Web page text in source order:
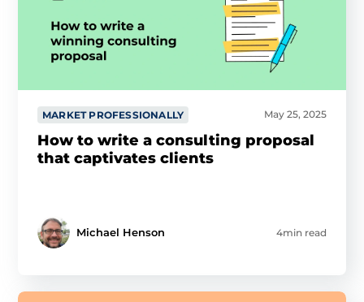
MARKET PROFESSIONALLY May 25, 2025
How to write a consulting proposal
that captivates clients
Michael Henson 4min read